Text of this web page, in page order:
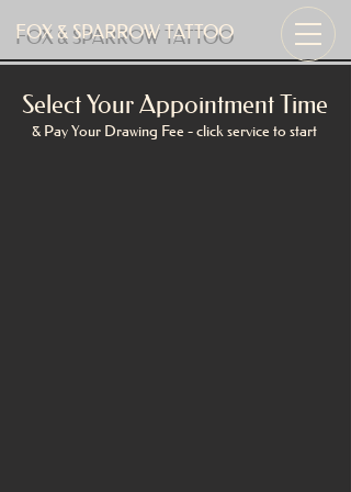
FOX & SPARROW TATTOO
Select Your Appointment Time
& Pay Your Drawing Fee - click service to start